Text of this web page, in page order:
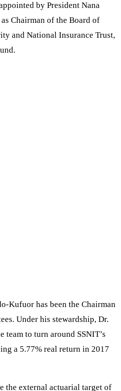
by President Nana
Chairman of the Board of
and National Insurance Trust,
Kufuor has been the Chairman
Under his stewardship, Dr.
to turn around SSNIT’s
a 5.77% real return in 2017
the external actuarial target of